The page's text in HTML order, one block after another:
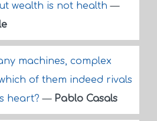
wealth is not health—
machines, complex
of them indeed rivals
heart?— Pablo Casals